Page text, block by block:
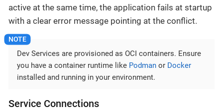
active at the same time, the application fails at startup
with a clear error message pointing at the conflict.
Dev Services are provisioned as OCI containers. Ensure
you have a container runtime like Podman or Docker
installed and running in your environment.
Service Connections